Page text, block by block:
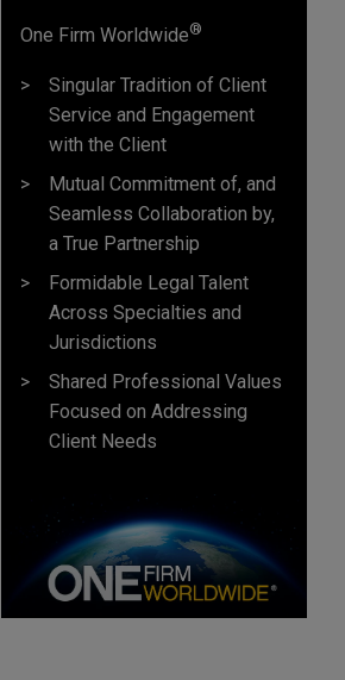
One Firm Worldwide®
Singular Tradition of Client
Service and Engagement
with the Client
Mutual Commitment of, and
Seamless Collaboration by,
a True Partnership
Formidable Legal Talent
Across Specialties and
Jurisdictions
Shared Professional Values
Focused on Addressing
Client Needs